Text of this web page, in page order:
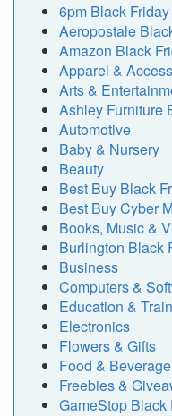
6pm Black
Aeropostale
Amazon Black
Apparel &
Arts &
Ashley Furniture
Automotive
Baby & Nursery
Beauty
Best Buy Black
Best Buy Cyber
Books, Music &
Burlington Black
Business
Computers &
Education &
Electronics
Flowers & Gifts
Food & Beverage
Freebies &
GameStop Black